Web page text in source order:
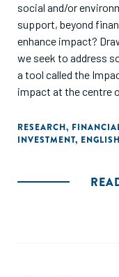
social and/or
support, beyond
enhance impact?
we seek to address
a tool called the
impact at the centre
investors’ non-
enhancing their
RESEARCH,
INVESTMENT, ENGLISH